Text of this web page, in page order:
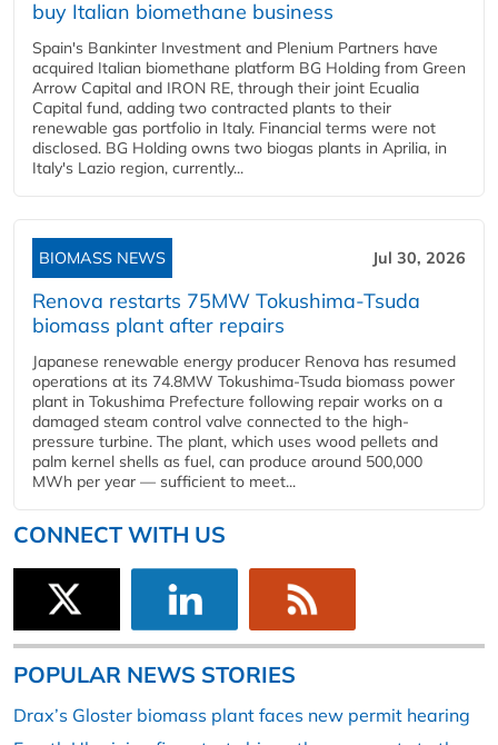
buy Italian biomethane business
Spain's Bankinter Investment and Plenium Partners have
acquired Italian biomethane platform BG Holding from Green
Arrow Capital and IRON RE, through their joint Ecualia
Capital fund, adding two contracted plants to their
renewable gas portfolio in Italy. Financial terms were not
disclosed. BG Holding owns two biogas plants in Aprilia, in
Italy's Lazio region, currently...
BIOMASS NEWS Jul 30, 2026
Renova restarts 75MW Tokushima-Tsuda
biomass plant after repairs
Japanese renewable energy producer Renova has resumed
operations at its 74.8MW Tokushima-Tsuda biomass power
plant in Tokushima Prefecture following repair works on a
damaged steam control valve connected to the high-
pressure turbine. The plant, which uses wood pellets and
palm kernel shells as fuel, can produce around 500,000
MWh per year — sufficient to meet...
CONNECT WITH US
POPULAR NEWS STORIES
Drax’s Gloster biomass plant faces new permit hearing